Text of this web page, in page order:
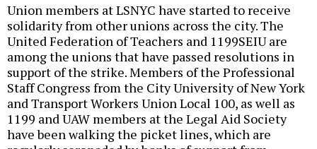
Union members at LSNYC have started to receive
solidarity from other unions across the city. The
United Federation of Teachers and 1199SEIU are
among the unions that have passed resolutions in
support of the strike. Members of the Professional
Staff Congress from the City University of New York
and Transport Workers Union Local 100, as well as
1199 and UAW members at the Legal Aid Society
have been walking the picket lines, which are